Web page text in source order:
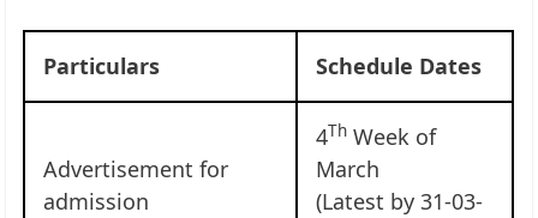
Particulars Schedule Dates
Advertisement for
admission
4Th Week of
March
(Latest by 31-03-